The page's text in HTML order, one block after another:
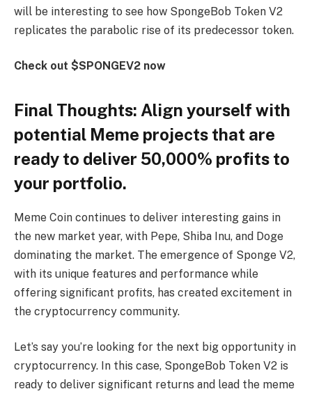
will be interesting to see how SpongeBob Token V2
replicates the parabolic rise of its predecessor token.
Check out $SPONGEV2 now
Final Thoughts: Align yourself with
potential Meme projects that are
ready to deliver 50,000% profits to
your portfolio.
Meme Coin continues to deliver interesting gains in
the new market year, with Pepe, Shiba Inu, and Doge
dominating the market. The emergence of Sponge V2,
with its unique features and performance while
offering significant profits, has created excitement in
the cryptocurrency community.
Let’s say you’re looking for the next big opportunity in
cryptocurrency. In this case, SpongeBob Token V2 is
ready to deliver significant returns and lead the meme